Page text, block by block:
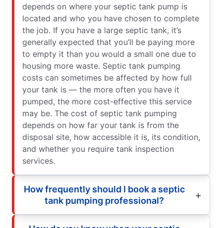
depends on where your septic tank pump is
located and who you have chosen to complete
the job. If you have a large septic tank, it’s
generally expected that you’ll be paying more
to empty it than you would a small one due to
housing more waste. Septic tank pumping
costs can sometimes be affected by how full
your tank is — the more often you have it
pumped, the more cost-effective this service
may be. The cost of septic tank pumping
depends on how far your tank is from the
disposal site, how accessible it is, its condition,
and whether you require tank inspection
services.
How frequently should I book a septic
tank pumping professional?